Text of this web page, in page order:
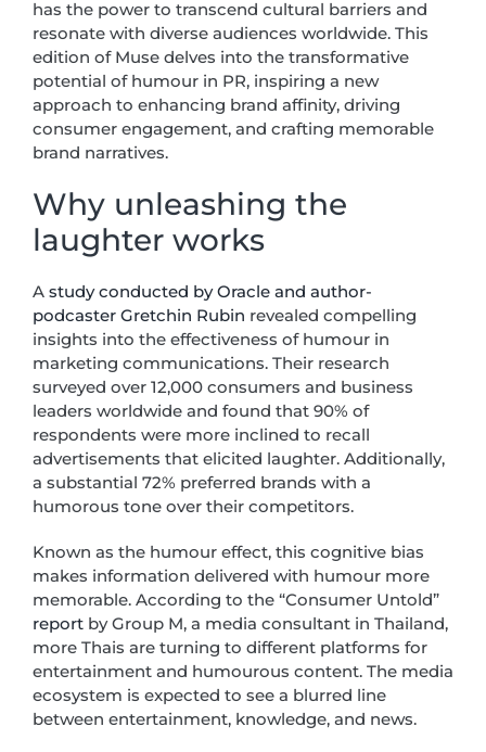
has the power to transcend cultural barriers and
resonate with diverse audiences worldwide. This
edition of Muse delves into the transformative
potential of humour in PR, inspiring a new
approach to enhancing brand affinity, driving
consumer engagement, and crafting memorable
brand narratives.
Why unleashing the
laughter works
A study conducted by Oracle and author-
podcaster Gretchin Rubin revealed compelling
insights into the effectiveness of humour in
marketing communications. Their research
surveyed over 12,000 consumers and business
leaders worldwide and found that 90% of
respondents were more inclined to recall
advertisements that elicited laughter. Additionally,
a substantial 72% preferred brands with a
humorous tone over their competitors.
Known as the humour effect, this cognitive bias
makes information delivered with humour more
memorable. According to the “Consumer Untold”
report by Group M, a media consultant in Thailand,
more Thais are turning to different platforms for
entertainment and humourous content. The media
ecosystem is expected to see a blurred line
between entertainment, knowledge, and news.